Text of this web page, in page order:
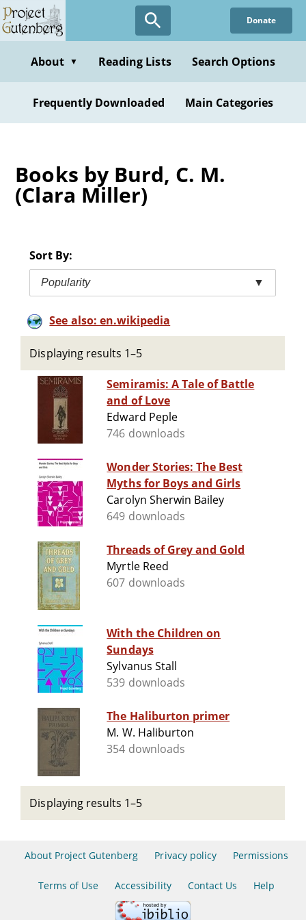
Skip
to
content
Donate
About ▼ Reading Lists Search Options
Frequently Downloaded Main Categories
Books by Burd, C. M.
(Clara Miller)
Sort By:
Popularity ▼
See also: en.wikipedia
Displaying results 1–5
Semiramis: A Tale of Battle
and of Love
Edward Peple
746 downloads
Wonder Stories: The Best
Myths for Boys and Girls
Carolyn Sherwin Bailey
649 downloads
Threads of Grey and Gold
Myrtle Reed
607 downloads
With the Children on
Sundays
Sylvanus Stall
539 downloads
The Haliburton primer
M. W. Haliburton
354 downloads
Displaying results 1–5
About Project Gutenberg Privacy policy Permissions
Terms of Use Accessibility Contact Us Help